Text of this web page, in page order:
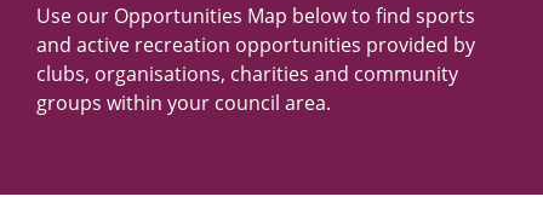
Use our Opportunities Map below to find sports
and active recreation opportunities provided by
clubs, organisations, charities and community
groups within your council area.